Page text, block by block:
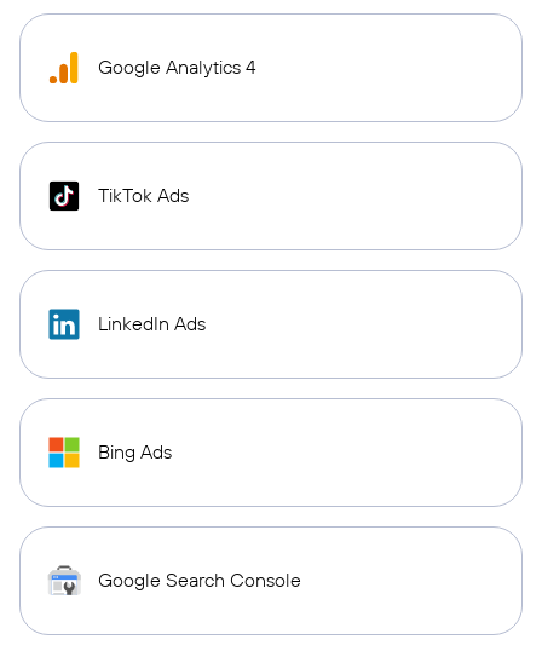
Google Analytics 4
TikTok Ads
LinkedIn Ads
Bing Ads
Google Search Console